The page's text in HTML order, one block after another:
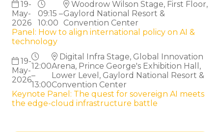
19-
May-
2026
09:15 –
10:00
Woodrow Wilson Stage, First Floor,
Gaylord National Resort &
Convention Center
Panel: How to align international policy on AI &
technology
19-
May-
2026
12:00
–
13:00
Digital Infra Stage, Global Innovation
Arena, Prince George's Exhibition Hall,
Lower Level, Gaylord National Resort &
Convention Center
Keynote Panel: The quest for sovereign AI meets
the edge-cloud infrastructure battle